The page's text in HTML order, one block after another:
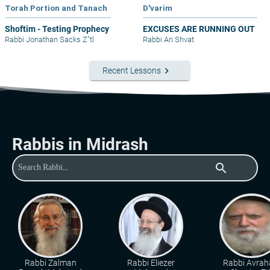
Torah Portion and Tanach
Shoftim - Testing Prophecy
Rabbi Jonathan Sacks Z"tl
D'varim
EXCUSES ARE RUNNING OUT
Rabbi Ari Shvat
Recent Lessons keyboard_arrow_right
Rabbis in Midrash
search
Rabbi Zalman
Rabbi Eliezer
Rabbi